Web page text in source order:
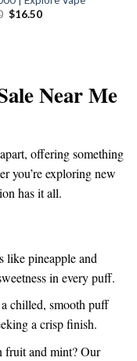
Original
$16.50Current
Near Me
offeringsomething
you’re exploring new
has it all.
like pineapple and
in every puff.
chilled, smooth puff
a crisp finish.
fruit and mint? Our